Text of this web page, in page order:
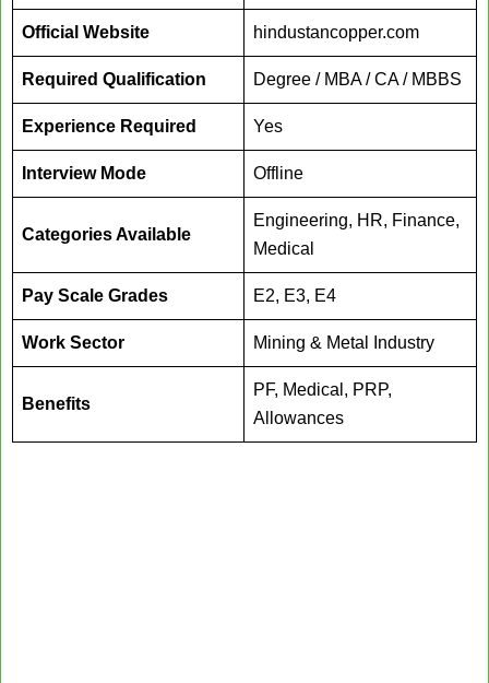
Official Website hindustancopper.com
Required Qualification Degree / MBA / CA / MBBS
Experience Required Yes
Interview Mode Offline
Categories Available
Engineering, HR, Finance,
Medical
Pay Scale Grades E2, E3, E4
Work Sector Mining & Metal Industry
Benefits
PF, Medical, PRP,
Allowances